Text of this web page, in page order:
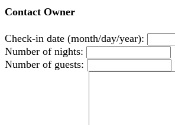
Contact Owner
Check-in date (month/day/year):
Number of nights:
Number of guests: